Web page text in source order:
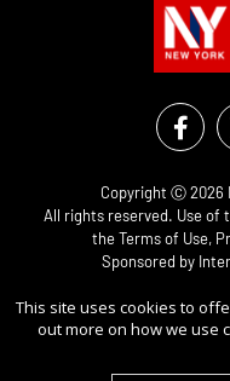
Copyright Ⓒ 2026
All rights reserved. Use of
theTerms of Use,
Sponsored by
This site uses cookies to
out more on how we use